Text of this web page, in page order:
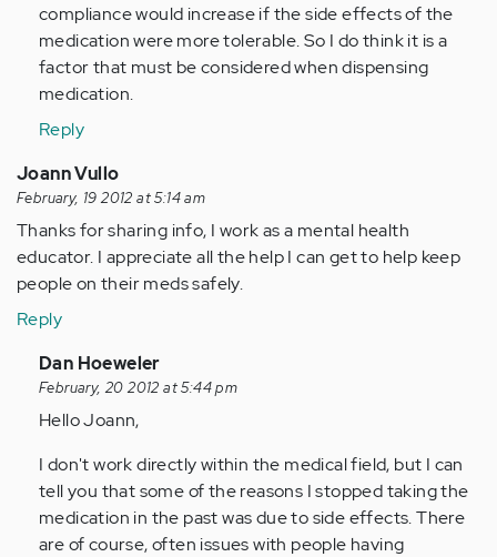
compliance would increase if the side effects of the
medication were more tolerable. So I do think it is a
factor that must be considered when dispensing
medication.
Reply
Joann Vullo
February, 19 2012 at 5:14 am
Thanks for sharing info, I work as a mental health
educator. I appreciate all the help I can get to help keep
people on their meds safely.
Reply
In
reply
to
Anonymous
(not
verified)
Dan Hoeweler
February, 20 2012 at 5:44 pm
Hello Joann,
I don't work directly within the medical field, but I can
tell you that some of the reasons I stopped taking the
medication in the past was due to side effects. There
are of course, often issues with people having